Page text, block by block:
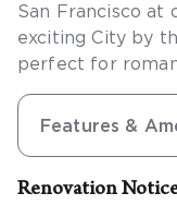
San Francisco at
exciting City by
perfect for
Features &
Renovation